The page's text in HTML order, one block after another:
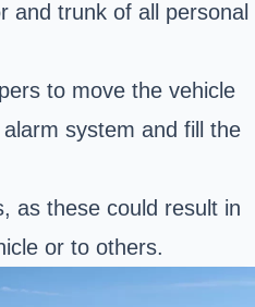
and trunk of all personal
to move the vehicle
system and fill the
as these could result in
or to others.